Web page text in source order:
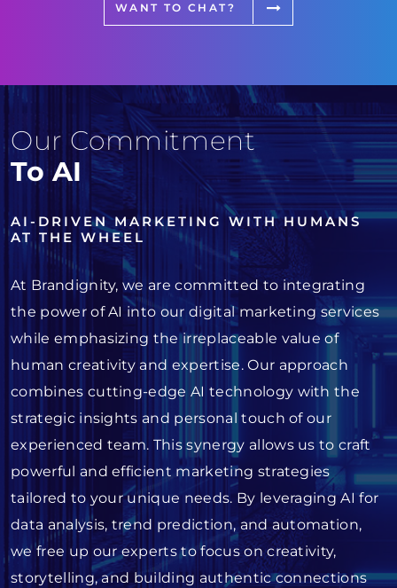
WANT TO CHAT?
Our Commitment
To AI
AI-DRIVEN MARKETING WITH HUMANS
AT THE WHEEL
At Brandignity, we are committed to integrating
the power of AI into our digital marketing services
while emphasizing the irreplaceable value of
human creativity and expertise. Our approach
combines cutting-edge AI technology with the
strategic insights and personal touch of our
experienced team. This synergy allows us to craft
powerful and efficient marketing strategies
tailored to your unique needs. By leveraging AI for
data analysis, trend prediction, and automation,
we free up our experts to focus on creativity,
storytelling, and building authentic connections